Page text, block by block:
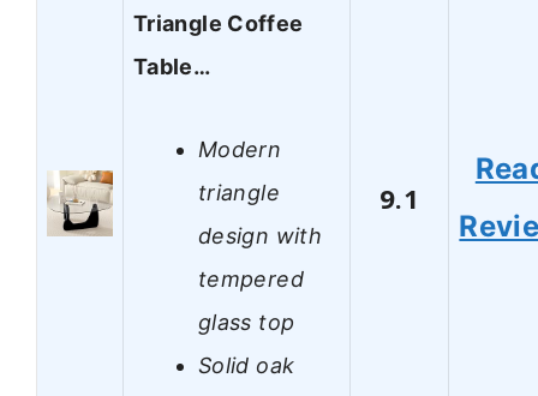
Triangle Coffee
Table…
Modern
triangle
design with
tempered
glass top
Solid oak
9.1